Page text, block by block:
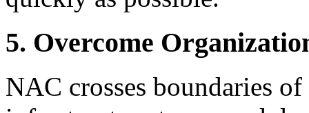
5. Overcome
NAC crosses boundaries